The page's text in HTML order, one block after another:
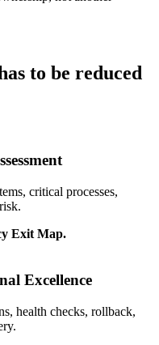
to be reduced
critical processes,
Exit Map.
Excellence
health checks, rollback,